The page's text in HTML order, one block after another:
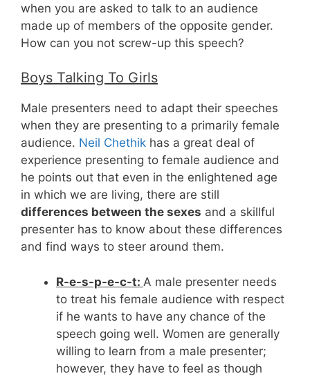
when you are asked to talk to an audience
made up of members of the opposite gender.
How can you not screw-up this speech?
Boys Talking To Girls
Male presenters need to adapt their speeches
when they are presenting to a primarily female
audience. Neil Chethik has a great deal of
experience presenting to female audience and
he points out that even in the enlightened age
in which we are living, there are still
differences between the sexes and a skillful
presenter has to know about these differences
and find ways to steer around them.
R-e-s-p-e-c-t: A male presenter needs
to treat his female audience with respect
if he wants to have any chance of the
speech going well. Women are generally
willing to learn from a male presenter;
however, they have to feel as though